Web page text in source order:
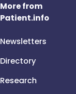
More from
Patient.info
Newsletters
Directory
Research